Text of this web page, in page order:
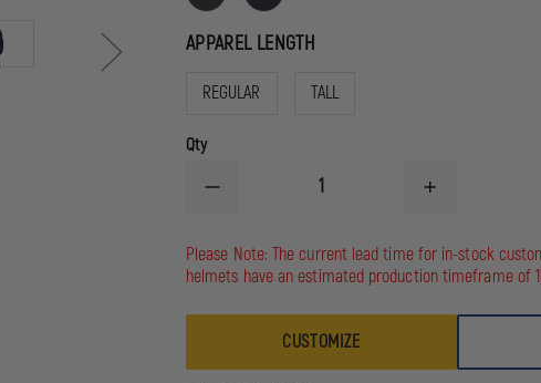
APPAREL LENGTH
REGULAR TALL
Qty
DECREASE
5.11
STATION
JACKET
INCREASE
5.11
STATION
JACKET
Please Note: The current lead time for in-stock
helmets have an estimated production timeframe of
CUSTOMIZE